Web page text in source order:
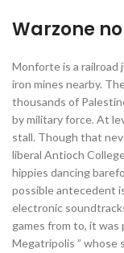
Warzone
Monforte is a
iron mines nearby.
thousands of
by military force. At
stall. Though that
liberal Antioch
hippies dancing
possible antecedent
electronic
games from to, it
Megatripolis ” whose